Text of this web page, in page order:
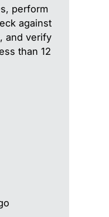
perform
against
and verify
than 12